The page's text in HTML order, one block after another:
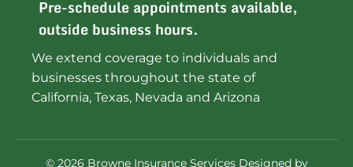
Pre-schedule appointments available,
outside business hours.
We extend coverage to individuals and
businesses throughout the state of
California, Texas, Nevada and Arizona
© 2026 Browne Insurance Services Designed by